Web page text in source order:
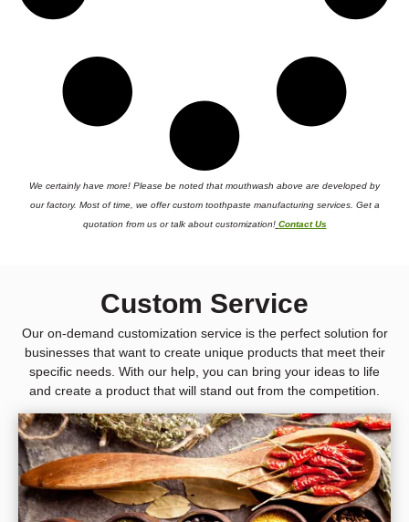
We certainly have more! Please be noted that mouthwash above are developed by
our factory. Most of time, we offer custom toothpaste manufacturing services. Get a
quotation from us or talk about customization! Contact Us
Custom Service
Our on-demand customization service is the perfect solution for
businesses that want to create unique products that meet their
specific needs. With our help, you can bring your ideas to life
and create a product that will stand out from the competition.